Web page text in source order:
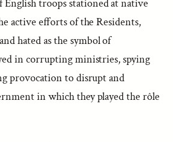
English troops stationed at native
active efforts of the Residents,
hated as the symbol of
in corrupting ministries, spying
provocation to disrupt and
in which they played the rôle